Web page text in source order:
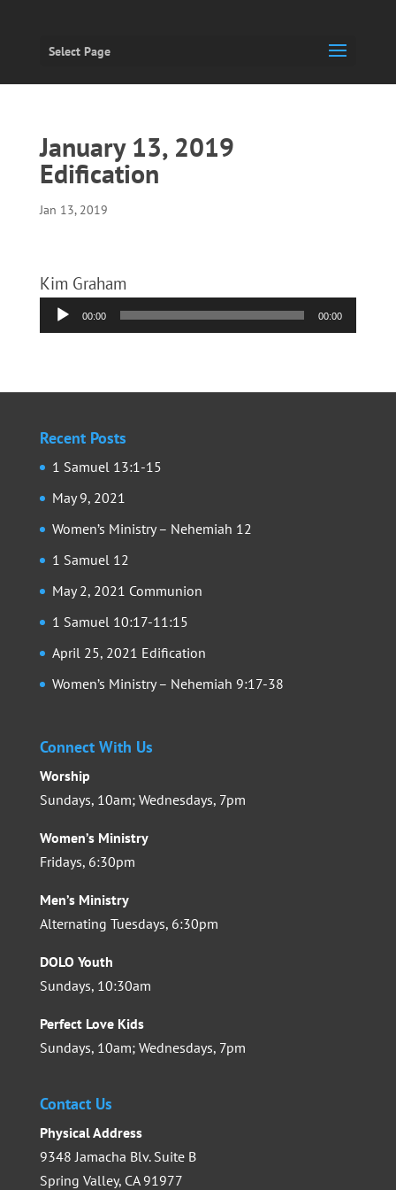
Select Page
January 13, 2019
Edification
Jan 13, 2019
Kim Graham
Audio
Player
00:00 00:00
Recent Posts
1 Samuel 13:1-15
May 9, 2021
Women’s Ministry – Nehemiah 12
1 Samuel 12
May 2, 2021 Communion
1 Samuel 10:17-11:15
April 25, 2021 Edification
Women’s Ministry – Nehemiah 9:17-38
Connect With Us
Worship
Sundays, 10am; Wednesdays, 7pm
Women’s Ministry
Fridays, 6:30pm
Men’s Ministry
Alternating Tuesdays, 6:30pm
DOLO Youth
Sundays, 10:30am
Perfect Love Kids
Sundays, 10am; Wednesdays, 7pm
Contact Us
Physical Address
9348 Jamacha Blv. Suite B
Spring Valley, CA 91977